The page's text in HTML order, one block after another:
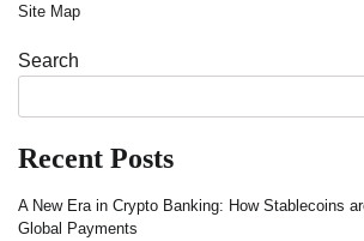
Site Map
Search
Recent Posts
A New Era in Crypto Banking: How Stablecoins
Global Payments